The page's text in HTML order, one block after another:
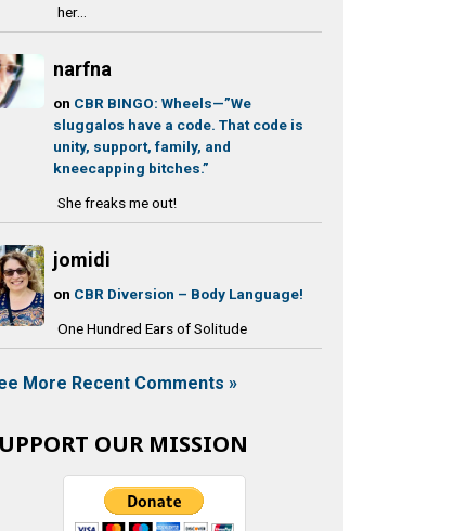
her...
narfna
on CBR BINGO: Wheels—”We
sluggalos have a code. That code is
unity, support, family, and
kneecapping bitches.”
She freaks me out!
jomidi
on CBR Diversion – Body Language!
One Hundred Ears of Solitude
More Recent Comments »
OUR MISSION